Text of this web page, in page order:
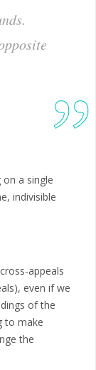
a single
indivisible
appeals
even if we
of the
to make
the